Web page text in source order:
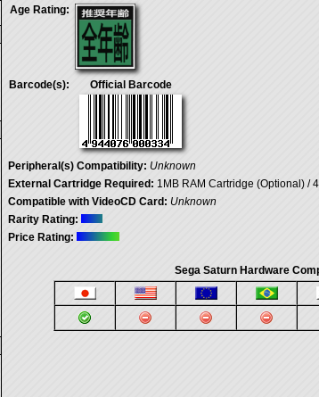
Age Rating:
Barcode(s): Official Barcode
Peripheral(s) Compatibility: Unknown
External Cartridge Required: 1MB RAM Cartridge (Optional) /
Compatible with VideoCD Card: Unknown
Rarity Rating:
Price Rating:
Sega Saturn Hardware